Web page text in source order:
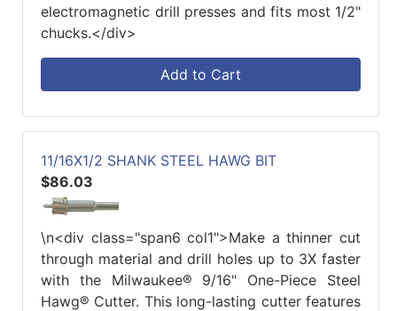
electromagnetic drill presses and fits most 1/2"
chucks.</div>
Add to Cart
11/16X1/2 SHANK STEEL HAWG BIT
$86.03
\n<div class="span6 col1">Make a thinner cut
through material and drill holes up to 3X faster
with the Milwaukee® 9/16" One-Piece Steel
Hawg® Cutter. This long-lasting cutter features